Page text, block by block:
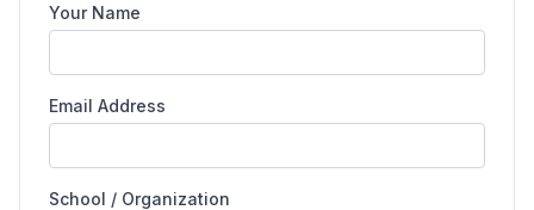
Your Name
Email Address
School / Organization